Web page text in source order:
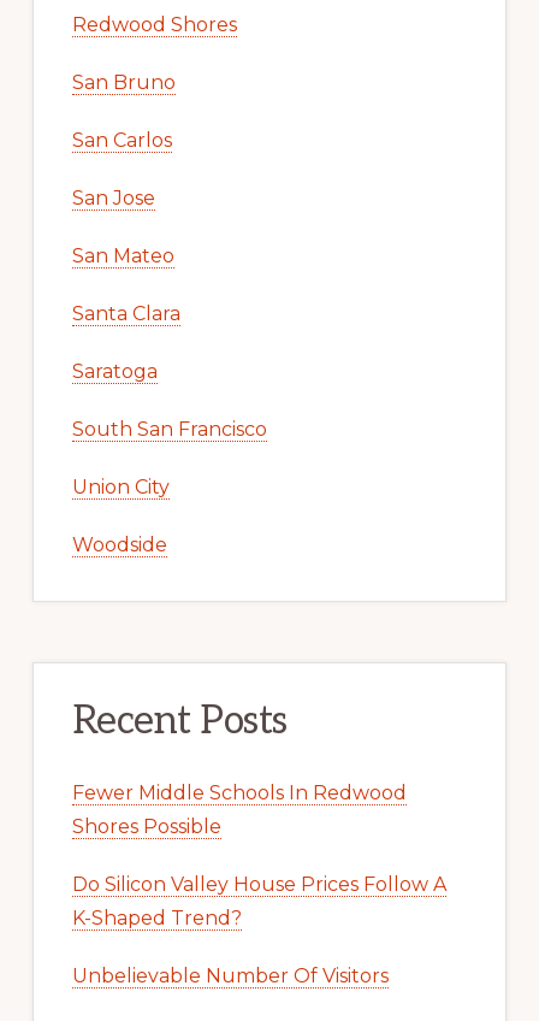
Redwood Shores
San Bruno
San Carlos
San Jose
San Mateo
Santa Clara
Saratoga
South San Francisco
Union City
Woodside
Recent Posts
Fewer Middle Schools In Redwood
Shores Possible
Do Silicon Valley House Prices Follow A
K-Shaped Trend?
Unbelievable Number Of Visitors